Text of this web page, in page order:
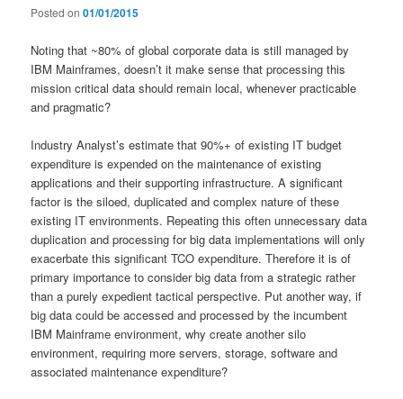
Posted on01/01/2015
Noting that ~80% of global corporate data is still managed by
IBM Mainframes, doesn’t it make sense that processing this
mission critical data should remain local, whenever practicable
and pragmatic?
Industry Analyst’s estimate that 90%+ of existing IT budget
expenditure is expended on the maintenance of existing
applications and their supporting infrastructure. A significant
factor is the siloed, duplicated and complex nature of these
existing IT environments. Repeating this often unnecessary data
duplication and processing for big data implementations will only
exacerbate this significant TCO expenditure. Therefore it is of
primary importance to consider big data from a strategic rather
than a purely expedient tactical perspective. Put another way, if
big data could be accessed and processed by the incumbent
IBM Mainframe environment, why create another silo
environment, requiring more servers, storage, software and
associated maintenance expenditure?